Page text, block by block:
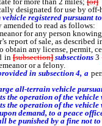
designated for use by
registered pursuant
amended to read as follows:
for any person
of sale, as described
any license, permit,
in [subsection] subsections3
or a felony.
in subsection 4, a
all-terrain vehicle
operation of the vehicle
operation of the vehicle
demand, to a peace
be punished by a fine not to